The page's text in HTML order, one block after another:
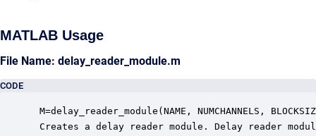
MATLAB Usage
File Name: delay_reader_module.m
CODE
M=delay_reader_module(NAME, NUMCHANNELS,
Creates a delay reader module. Delay reader